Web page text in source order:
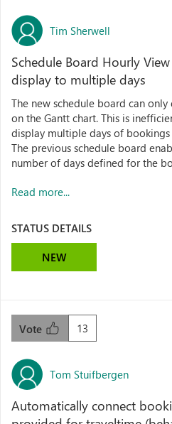
Tim Sherwell
Schedule Board Hourly
display to multiple days
The new schedule board can
on the Gantt chart. This is
display multiple days of
The previous schedule board
number of days defined for the
Read more...
STATUS DETAILS
NEW
13
Vote
Tom Stuifbergen
Automatically connect